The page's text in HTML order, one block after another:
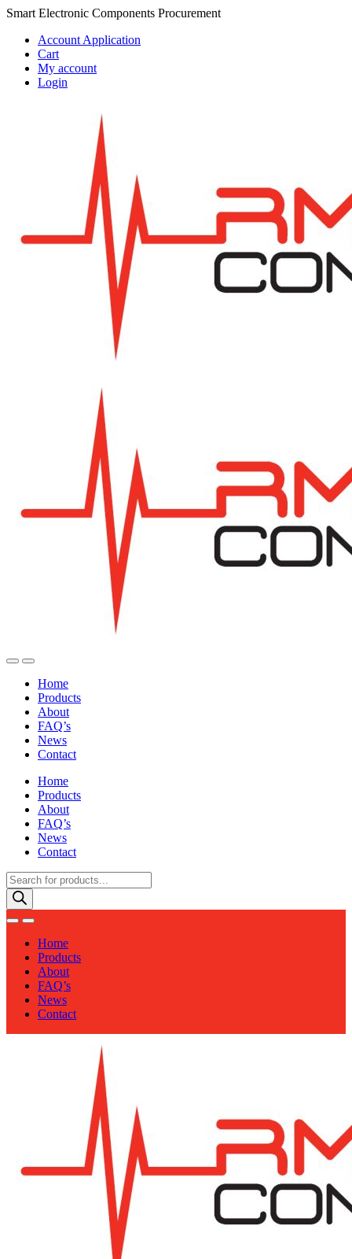
Skip
navigation
Skip
content
Smart Electronic Components Procurement
Account Application
Cart
My account
Login
Home
Products
About
FAQ’s
News
Contact
Home
Products
About
FAQ’s
News
Contact
Products
search
Home
Products
About
FAQ’s
News
Contact